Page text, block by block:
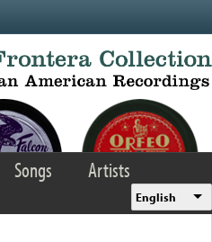
Songs
Artists
English